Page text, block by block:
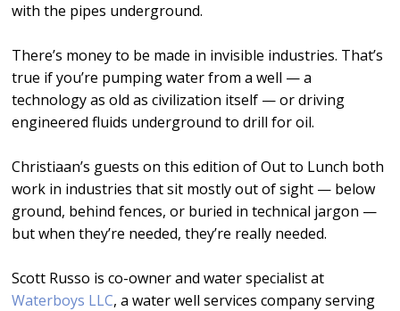
with the pipes underground.
There’s money to be made in invisible industries. That’s
true if you’re pumping water from a well — a
technology as old as civilization itself — or driving
engineered fluids underground to drill for oil.
Christiaan’s guests on this edition of Out to Lunch both
work in industries that sit mostly out of sight — below
ground, behind fences, or buried in technical jargon —
but when they’re needed, they’re really needed.
Scott Russo is co-owner and water specialist at
Waterboys LLC, a water well services company serving